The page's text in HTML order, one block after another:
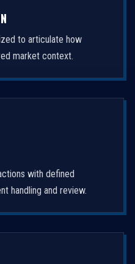
to articulate how
market context.
with defined
handling and review.